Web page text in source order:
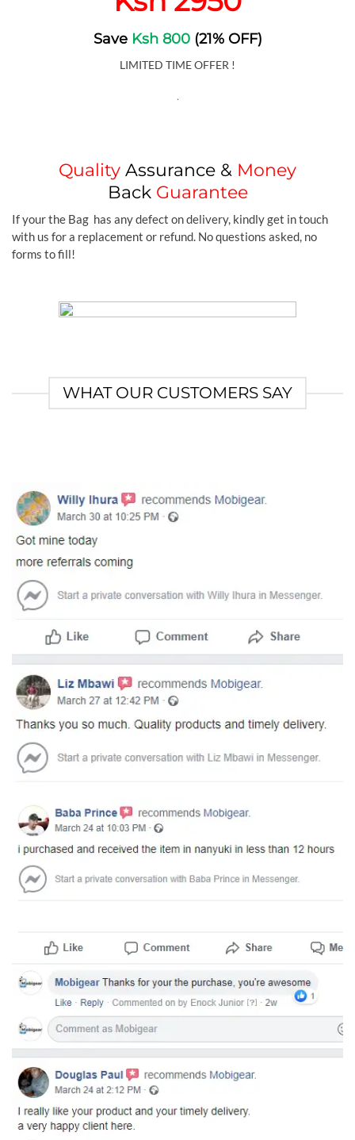
Save Ksh 800(21% OFF)
LIMITED TIME OFFER !
.
Quality Assurance & Money
Back Guarantee
If your the Bag has any defect on delivery, kindly get in touch
with us for a replacement or refund. No questions asked, no
forms to fill!
WHAT OUR CUSTOMERS SAY